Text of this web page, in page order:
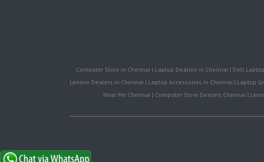
Computer Store in Chennai | Laptop Dealers in Chennai | Dell
Lenovo Dealers in Chennai | Laptop Accessories in Chennai | Laptop
Near Me Chennai | Computer Store Dealers Chennai |